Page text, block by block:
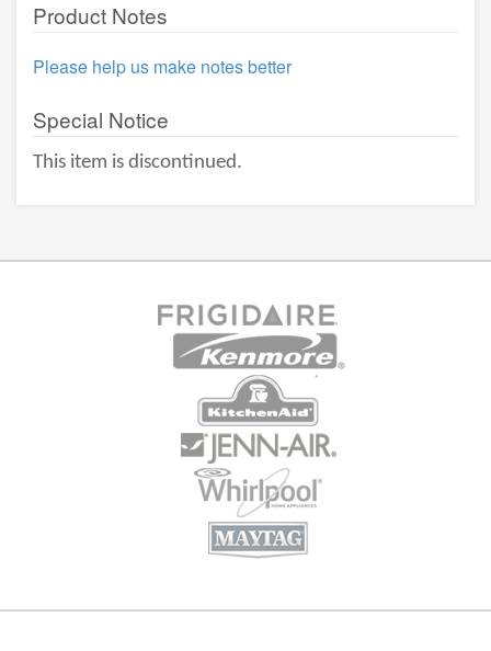
Product Notes
Please help us make notes better
Special Notice
This item is discontinued.